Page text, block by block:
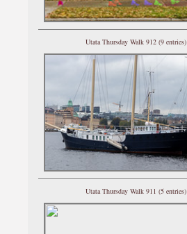
Utata Thursday Walk 912 (9 entries)
Utata Thursday Walk 911 (5 entries)